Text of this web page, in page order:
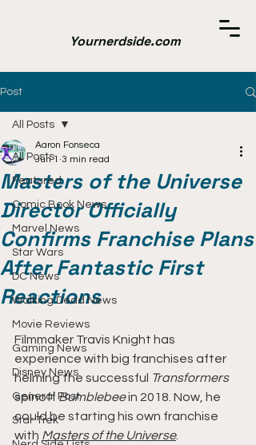
Yournerdside.com
Post
All Posts
Featured
Comic Book News
Marvel News
Star Wars
DC News
Walking Dead News
Movie Reviews
Gaming News
Disney News
General Post
Star Trek
All Posts
Masters of the Universe
Director Officially
Confirms Franchise Plans
After Fantastic First
Reactions
Aaron Fonseca
Jun 1 3 min read
Filmmaker Travis Knight has
experience with big franchises after
helming the successful Transformers
spinoff Bumblebee in 2018. Now, he
could be starting his own franchise
with Masters of the Universe.